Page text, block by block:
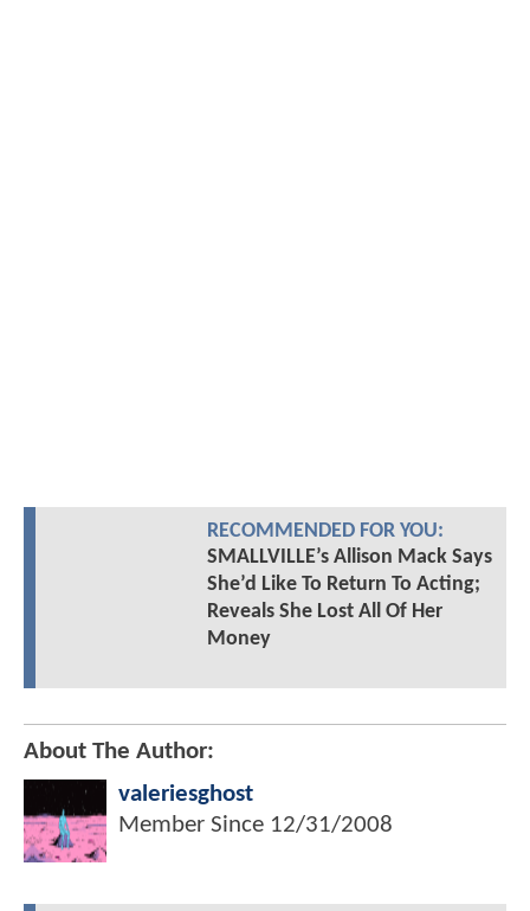
RECOMMENDED FOR YOU:
SMALLVILLE’s Allison Mack Says
She’d Like To Return To Acting;
Reveals She Lost All Of Her
Money
About The Author:
valeriesghost
Member Since 12/31/2008